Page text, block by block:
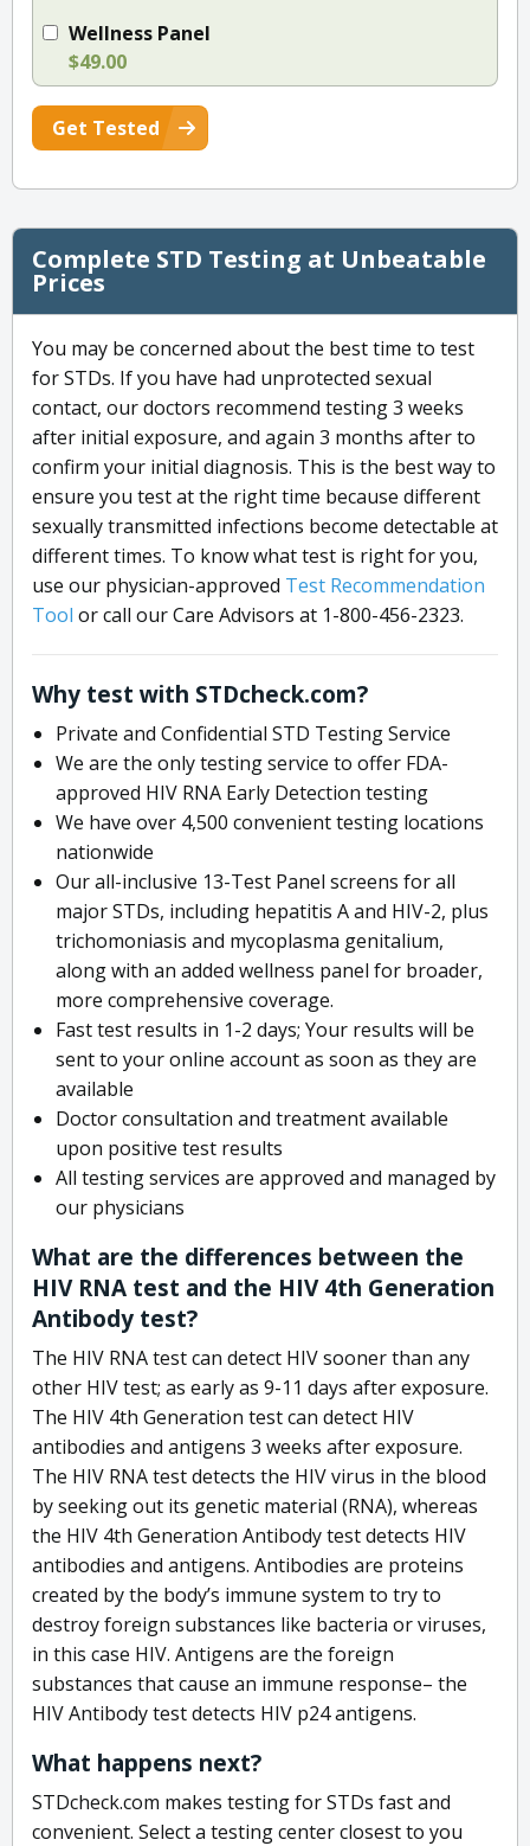
Wellness Panel
$49.00
Get Tested
Complete STD Testing at Unbeatable
Prices
You may be concerned about the best time to test
for STDs. If you have had unprotected sexual
contact, our doctors recommend testing 3 weeks
after initial exposure, and again 3 months after to
confirm your initial diagnosis. This is the best way to
ensure you test at the right time because different
sexually transmitted infections become detectable at
different times. To know what test is right for you,
use our physician-approved Test Recommendation
Tool or call our Care Advisors at 1-800-456-2323.
Why test with STDcheck.com?
Private and Confidential STD Testing Service
We are the only testing service to offer FDA-
approved HIV RNA Early Detection testing
We have over 4,500 convenient testing locations
nationwide
Our all-inclusive 13-Test Panel screens for all
major STDs, including hepatitis A and HIV-2, plus
trichomoniasis and mycoplasma genitalium,
along with an added wellness panel for broader,
more comprehensive coverage.
Fast test results in 1-2 days; Your results will be
sent to your online account as soon as they are
available
Doctor consultation and treatment available
upon positive test results
All testing services are approved and managed by
our physicians
What are the differences between the
HIV RNA test and the HIV 4th Generation
Antibody test?
The HIV RNA test can detect HIV sooner than any
other HIV test; as early as 9-11 days after exposure.
The HIV 4th Generation test can detect HIV
antibodies and antigens 3 weeks after exposure.
The HIV RNA test detects the HIV virus in the blood
by seeking out its genetic material (RNA), whereas
the HIV 4th Generation Antibody test detects HIV
antibodies and antigens. Antibodies are proteins
created by the body’s immune system to try to
destroy foreign substances like bacteria or viruses,
in this case HIV. Antigens are the foreign
substances that cause an immune response– the
HIV Antibody test detects HIV p24 antigens.
What happens next?
STDcheck.com makes testing for STDs fast and
convenient. Select a testing center closest to you